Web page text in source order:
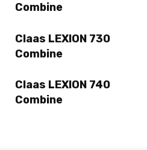
Combine
Claas LEXION 730
Combine
Claas LEXION 740
Combine